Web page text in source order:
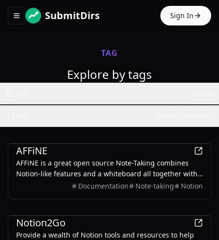
Toggle navigation menu
SubmitDirs Sign In
TAG
Explore by tags
AFFiNE
AFFiNE is a great open source Note-Taking combines
Notion-like features and a whiteboard all together with
Documentation Note-taking Notion
Notion2Go
Provide a wealth of Notion tools and resources to help